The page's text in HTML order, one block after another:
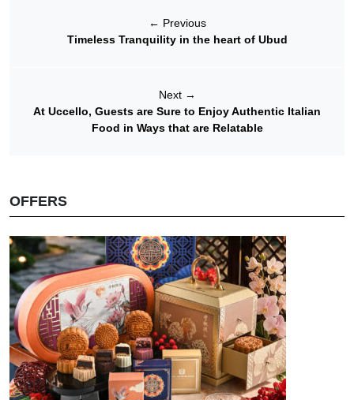
← Previous
Timeless Tranquility in the heart of Ubud
Next →
At Uccello, Guests are Sure to Enjoy Authentic Italian
Food in Ways that are Relatable
OFFERS